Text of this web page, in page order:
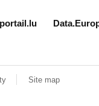
Site map